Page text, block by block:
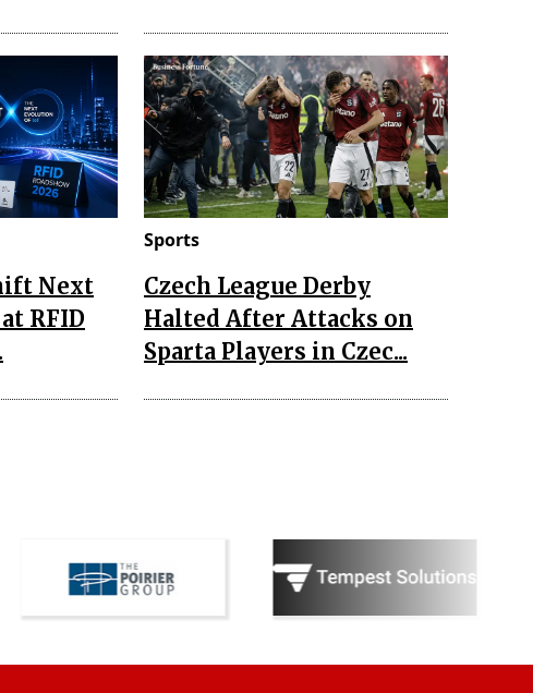
Next
RFID
Sports
Czech League Derby
Halted After Attacks on
Sparta Players in Czec...